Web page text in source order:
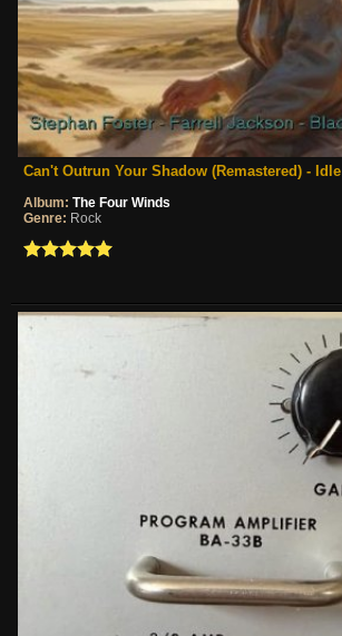
Can't Outrun Your Shadow (Remastered) -
Album: The Four Winds
Genre: Rock